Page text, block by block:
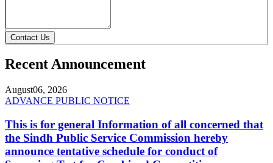
Contact Us
Recent Announcement
August06, 2026
ADVANCE PUBLIC NOTICE
This is for general Information of all concerned that
the Sindh Public Service Commission hereby
announce tentative schedule for conduct of